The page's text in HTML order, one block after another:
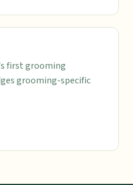
first grooming
grooming-specific